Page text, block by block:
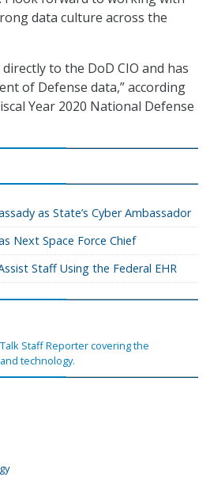
data culture across the
to the DoD CIO and has
of Defense data,” according
Year 2020 National Defense
as State’s Cyber Ambassador
Next Space Force Chief
Staff Using the Federal EHR
Staff Reporter covering the
technology.